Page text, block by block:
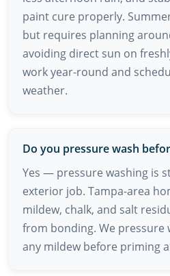
paint cure properly.
but requires planning
avoiding direct sun on
work year-round and
weather.
Do you pressure wash
Yes — pressure washing is
exterior job. Tampa-area
mildew, chalk, and salt
from bonding. We pressure
any mildew before priming